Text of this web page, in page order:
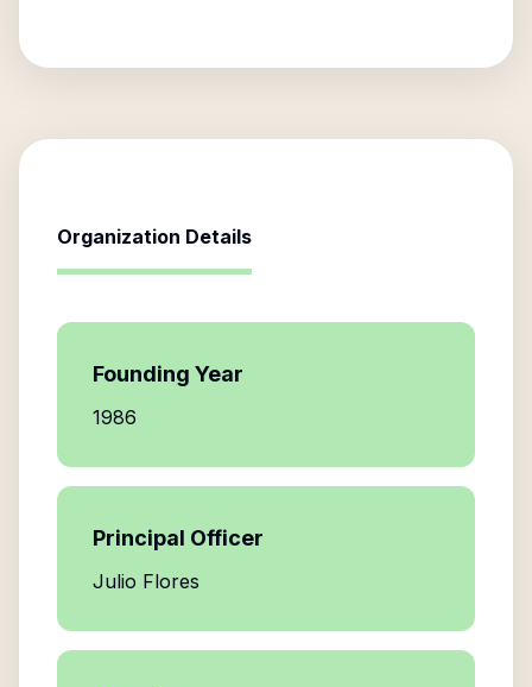
Organization Details
Founding Year
1986
Principal Officer
Julio Flores